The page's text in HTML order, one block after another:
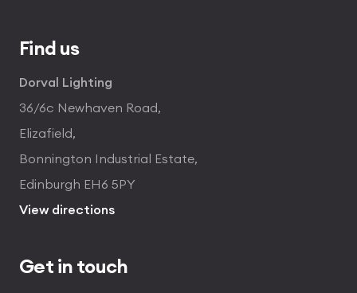
Find us
Dorval Lighting
36/6c Newhaven Road,
Elizafield,
Bonnington Industrial Estate,
Edinburgh EH6 5PY
View directions
Get in touch